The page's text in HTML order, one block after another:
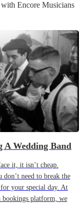
with Encore Musicians
A Wedding Band
it, it isn’t cheap.
need to break the
your special day. At
bookings platform, we